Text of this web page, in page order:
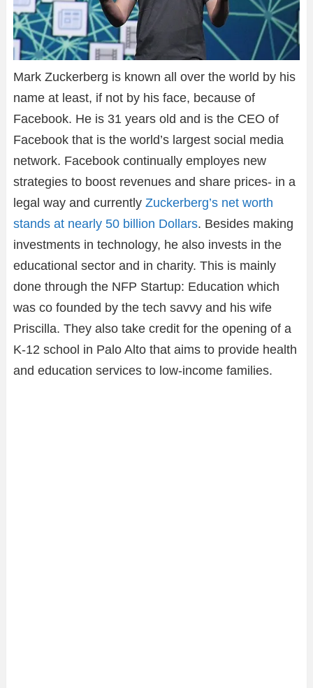
Mark Zuckerberg is known all over the world by his
name at least, if not by his face, because of
Facebook. He is 31 years old and is the CEO of
Facebook that is the world’s largest social media
network. Facebook continually employes new
strategies to boost revenues and share prices- in a
legal way and currently Zuckerberg’s net worth
stands at nearly 50 billion Dollars. Besides making
investments in technology, he also invests in the
educational sector and in charity. This is mainly
done through the NFP Startup: Education which
was co founded by the tech savvy and his wife
Priscilla. They also take credit for the opening of a
K-12 school in Palo Alto that aims to provide health
and education services to low-income families.